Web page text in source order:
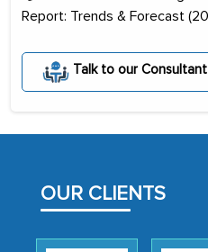
Report: Trends & Forecast
Talk to our Consultant
OUR CLIENTS
The decision to
portion of clinical
initially met with
the assistance
outsourcing
as a liaison